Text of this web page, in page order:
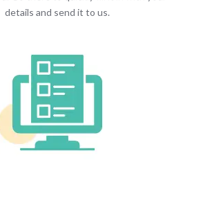
details and send it to us.